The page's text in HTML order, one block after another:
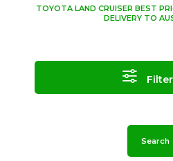
TOYOTA LAND CRUISER BEST
DELIVERY TO
Search